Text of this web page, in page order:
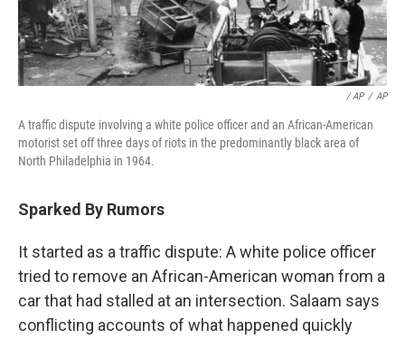
/ AP / AP
A traffic dispute involving a white police officer and an African-American
motorist set off three days of riots in the predominantly black area of
North Philadelphia in 1964.
Sparked By Rumors
It started as a traffic dispute: A white police officer
tried to remove an African-American woman from a
car that had stalled at an intersection. Salaam says
conflicting accounts of what happened quickly